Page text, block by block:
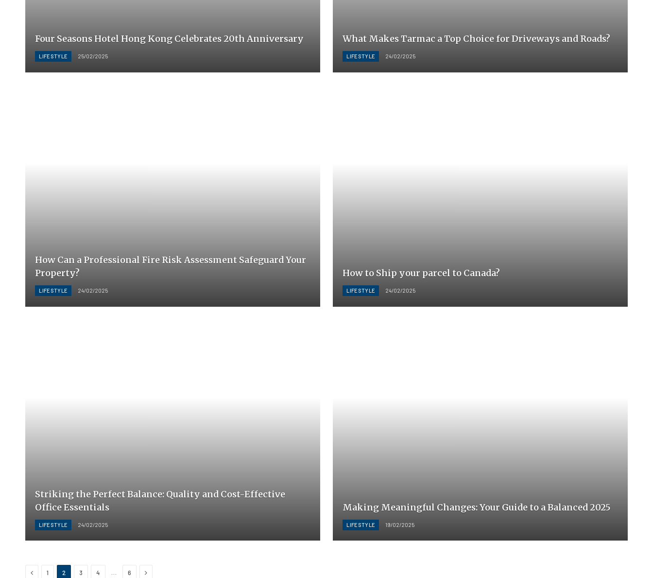
Four Seasons Hotel Hong Kong Celebrates 20th Anniversary
LIFESTYLE 25/02/2025
What Makes Tarmac a Top Choice for Driveways and Roads?
LIFESTYLE 24/02/2025
How Can a Professional Fire Risk Assessment Safeguard Your
Property?
LIFESTYLE 24/02/2025
How to Ship your parcel to Canada?
LIFESTYLE 24/02/2025
Striking the Perfect Balance: Quality and Cost-Effective
Office Essentials
LIFESTYLE 24/02/2025
Making Meaningful Changes: Your Guide to a Balanced 2025
LIFESTYLE 19/02/2025
Previous
1 2 3 4 … 6 Next